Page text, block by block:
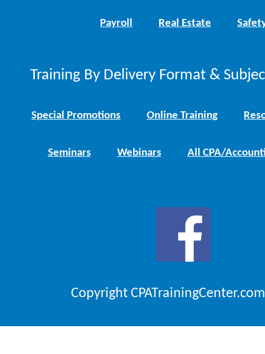
Payroll Real Estate
Training By Delivery Format &
Special Promotions Online Training
Seminars Webinars All CPA/
Copyright